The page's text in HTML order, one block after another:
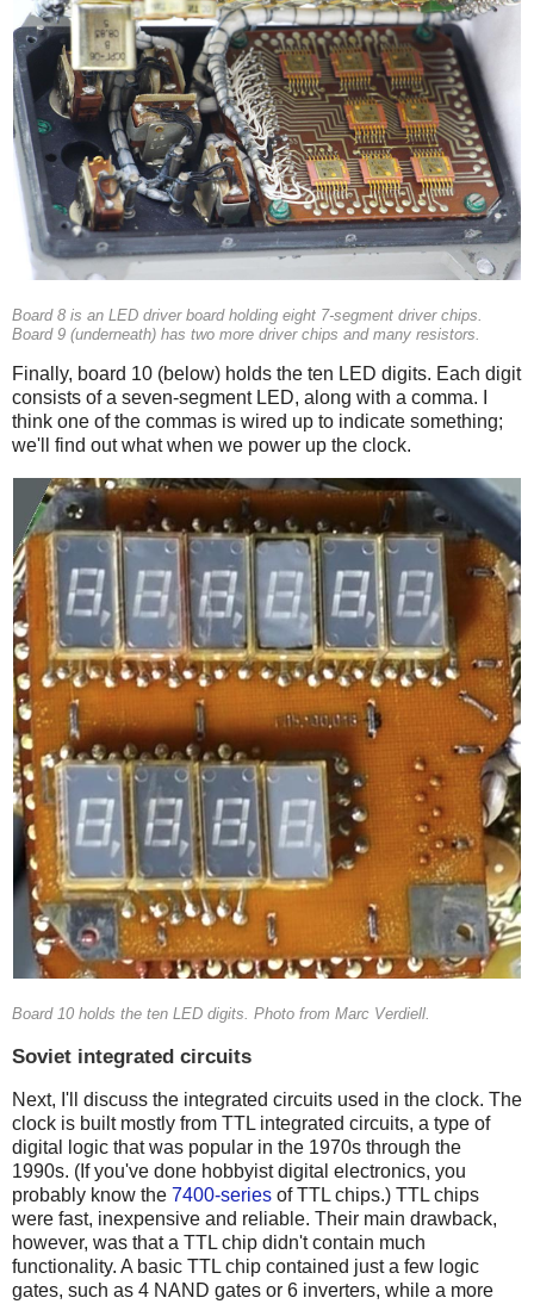
Board 8 is an LED driver board holding eight 7-segment driver chips.
Board 9 (underneath) has two more driver chips and many resistors.
Finally, board 10 (below) holds the ten LED digits. Each digit
consists of a seven-segment LED, along with a comma. I
think one of the commas is wired up to indicate something;
we'll find out what when we power up the clock.
Board 10 holds the ten LED digits. Photo from Marc Verdiell.
Soviet integrated circuits
Next, I'll discuss the integrated circuits used in the clock. The
clock is built mostly from TTL integrated circuits, a type of
digital logic that was popular in the 1970s through the
1990s. (If you've done hobbyist digital electronics, you
probably know the 7400-series of TTL chips.) TTL chips
were fast, inexpensive and reliable. Their main drawback,
however, was that a TTL chip didn't contain much
functionality. A basic TTL chip contained just a few logic
gates, such as 4 NAND gates or 6 inverters, while a more